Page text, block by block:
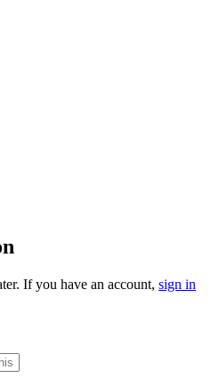
If you have an account, sign in